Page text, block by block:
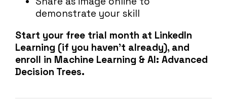
demonstrate your skill
Start your free trial month at LinkedIn
Learning (if you haven’t already), and
enroll in Machine Learning & AI: Advanced
Decision Trees.